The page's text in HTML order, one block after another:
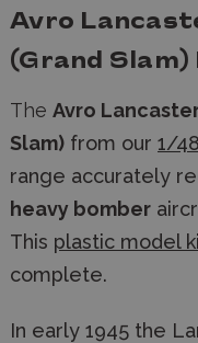
Avro
(Grand
The Avro
Slam) from our 1/
range accurately
heavy bomber
This plastic model
complete.
In early 1945 the